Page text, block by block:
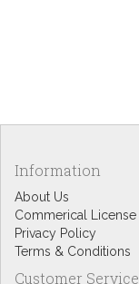
Information
About Us
Commerical License
Privacy Policy
Terms & Conditions
Customer Service